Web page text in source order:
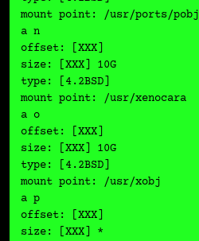
mount point: /usr/ports/pobj
a n
offset: [XXX]
size: [XXX] 10G
type: [4.2BSD]
mount point: /usr/xenocara
a o
offset: [XXX]
size: [XXX] 10G
type: [4.2BSD]
mount point: /usr/xobj
a p
offset: [XXX]
size: [XXX] *